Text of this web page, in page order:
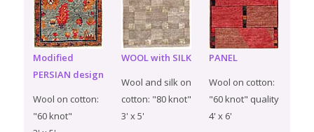
Modified
PERSIAN design
Wool on cotton:
"60 knot"
WOOL with SILK
Wool and silk on
cotton: "80 knot"
3' x 5'
PANEL
Wool on cotton:
"60 knot" quality
4' x 6'